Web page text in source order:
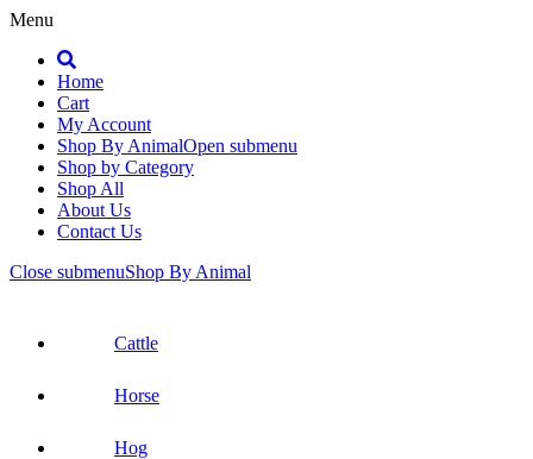
Menu
Search
Home
Cart
My Account
Shop By AnimalOpen submenu
Shop by Category
Shop All
About Us
Contact Us
Close submenuShop By Animal
Cattle
Horse
Hog